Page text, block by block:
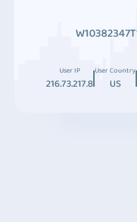
User IP
216.73.217.8
User Country
US